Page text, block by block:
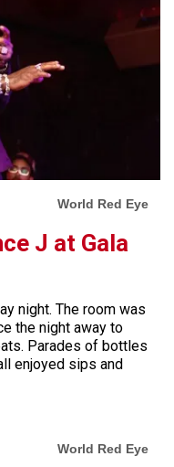
World Red Eye
J at Gala
night. The room was
the night away to
Parades of bottles
enjoyed sips and
World Red Eye